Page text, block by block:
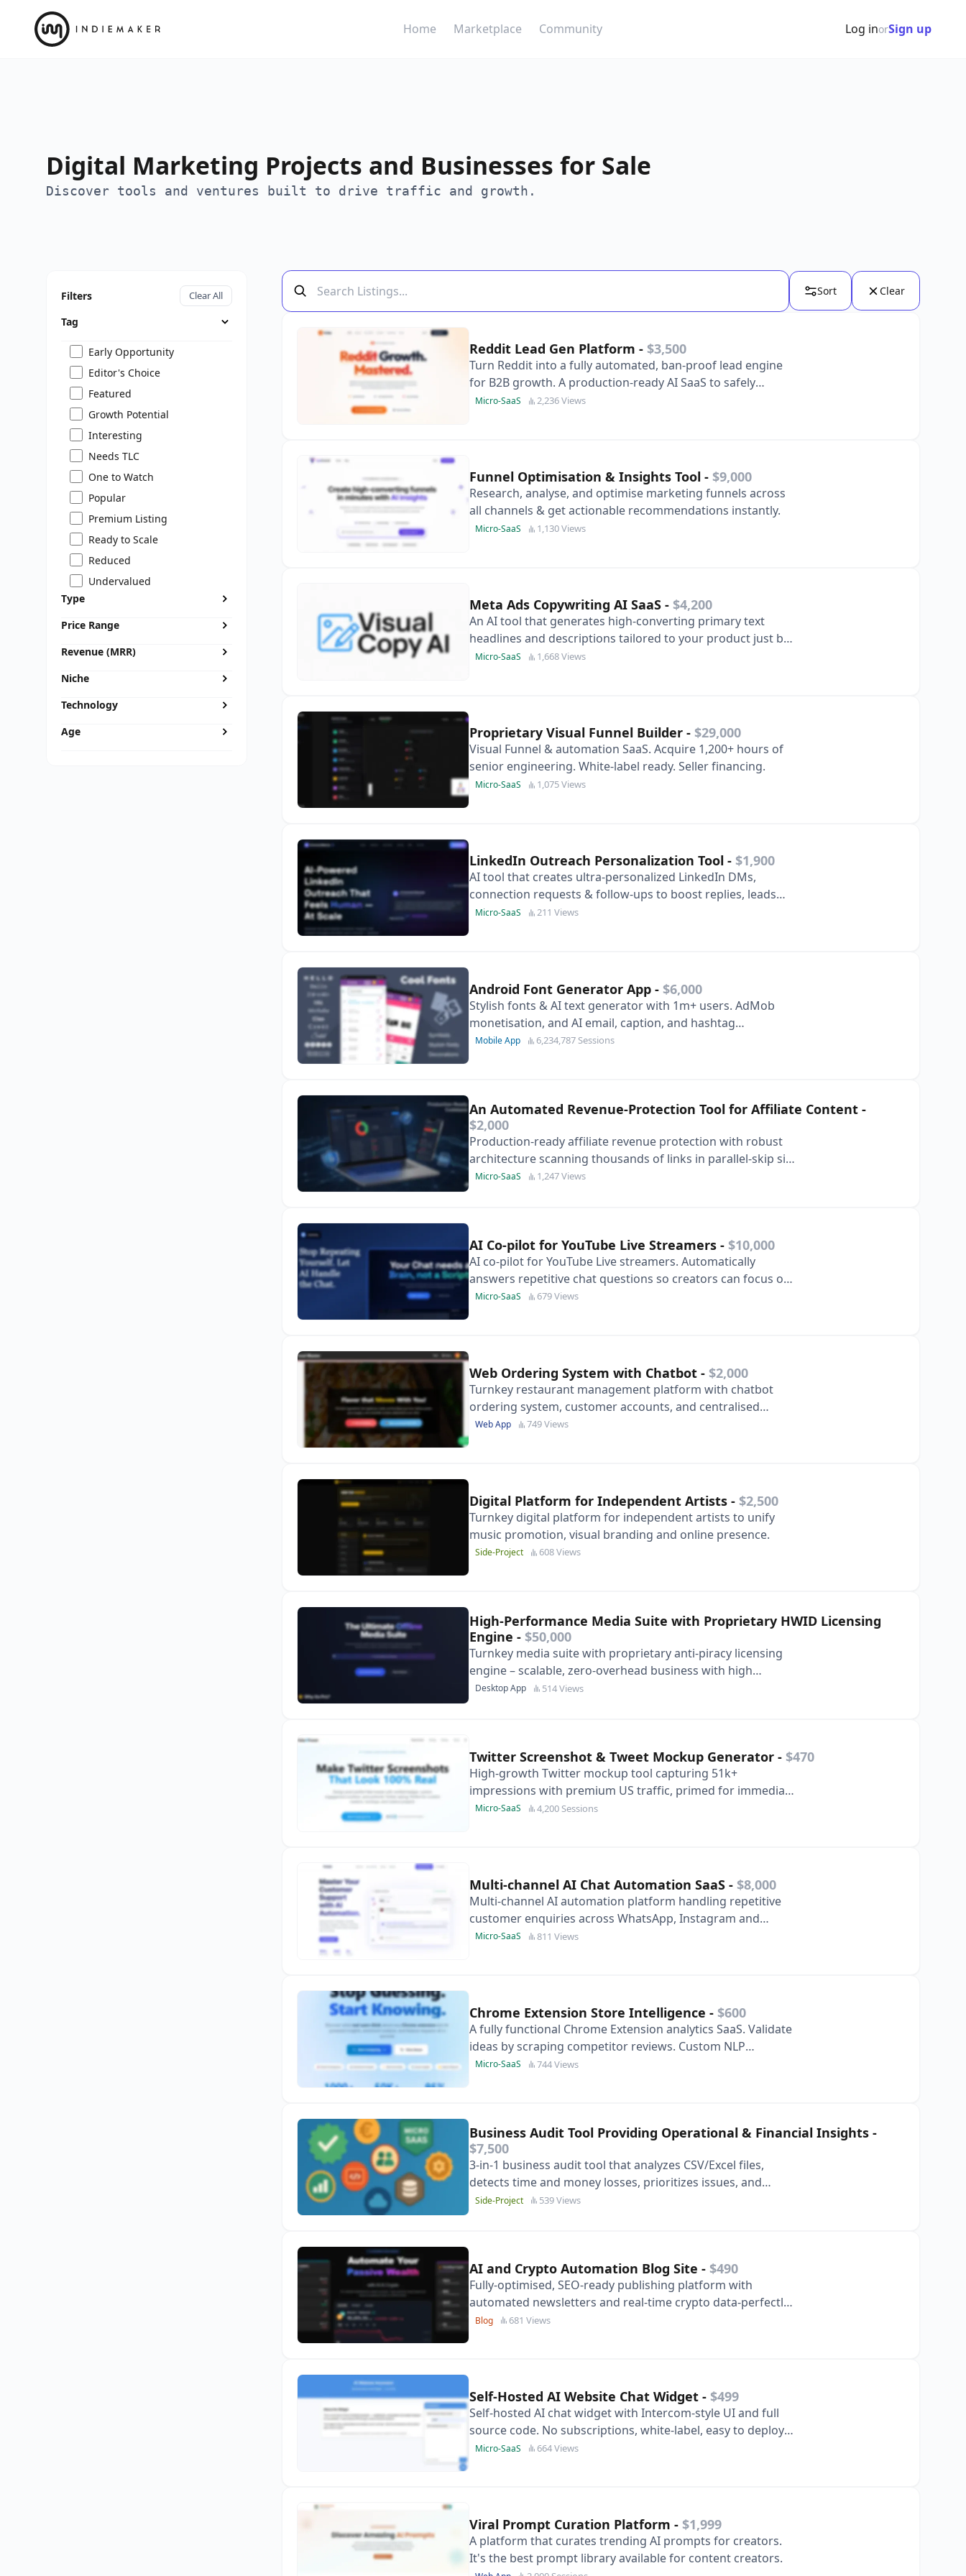
Home Marketplace Community Log inorSign up
Digital Marketing Projects and Businesses for Sale
Discover tools and ventures built to drive traffic and growth.
Filters Clear All
Tag
Early Opportunity
Editor's Choice
Featured
Growth Potential
Interesting
Needs TLC
One to Watch
Popular
Premium Listing
Ready to Scale
Reduced
Undervalued
Type
Price Range
Revenue (MRR)
Niche
Technology
Age
Sort Clear
Reddit Lead Gen Platform - $3,500
Turn Reddit into a fully automated, ban-proof lead engine
for B2B growth. A production-ready AI SaaS to safely
automate high-intent replies.
Micro-SaaS 2,236 Views
Funnel Optimisation & Insights Tool - $9,000
Research, analyse, and optimise marketing funnels across
all channels & get actionable recommendations instantly.
Micro-SaaS 1,130 Views
Meta Ads Copywriting AI SaaS - $4,200
An AI tool that generates high-converting primary text
headlines and descriptions tailored to your product just by
uploading your image ad.
Micro-SaaS 1,668 Views
Proprietary Visual Funnel Builder - $29,000
Visual Funnel & automation SaaS. Acquire 1,200+ hours of
senior engineering. White-label ready. Seller financing.
Micro-SaaS 1,075 Views
LinkedIn Outreach Personalization Tool - $1,900
AI tool that creates ultra-personalized LinkedIn DMs,
connection requests & follow-ups to boost replies, leads
and conversions instantly.
Micro-SaaS 211 Views
Android Font Generator App - $6,000
Stylish fonts & AI text generator with 1m+ users. AdMob
monetisation, and AI email, caption, and hashtag
generation features.
Mobile App 6,234,787 Sessions
An Automated Revenue-Protection Tool for Affiliate Content -
$2,000
Production-ready affiliate revenue protection with robust
architecture scanning thousands of links in parallel-skip six
months of development time.
Micro-SaaS 1,247 Views
AI Co-pilot for YouTube Live Streamers - $10,000
AI co-pilot for YouTube Live streamers. Automatically
answers repetitive chat questions so creators can focus on
content, not copy-pasting replies.
Micro-SaaS 679 Views
Web Ordering System with Chatbot - $2,000
Turnkey restaurant management platform with chatbot
ordering system, customer accounts, and centralised
admin dashboard-ready to scale immediately.
Web App 749 Views
Digital Platform for Independent Artists - $2,500
Turnkey digital platform for independent artists to unify
music promotion, visual branding and online presence.
Side-Project 608 Views
High-Performance Media Suite with Proprietary HWID Licensing
Engine - $50,000
Turnkey media suite with proprietary anti-piracy licensing
engine – scalable, zero-overhead business with high
margins and elegant Glassmorphism UI.
Desktop App 514 Views
Twitter Screenshot & Tweet Mockup Generator - $470
High-growth Twitter mockup tool capturing 51k+
impressions with premium US traffic, primed for immediate
monetisation and SEO expansion.
Micro-SaaS 4,200 Sessions
Multi-channel AI Chat Automation SaaS - $8,000
Multi-channel AI automation platform handling repetitive
customer enquiries across WhatsApp, Instagram and
websites-complete with unified inbox and s…
Micro-SaaS 811 Views
Chrome Extension Store Intelligence - $600
A fully functional Chrome Extension analytics SaaS. Validate
ideas by scraping competitor reviews. Custom NLP
algorithm +(Gemini), Next.js, & Custom …
Micro-SaaS 744 Views
Business Audit Tool Providing Operational & Financial Insights -
$7,500
3-in-1 business audit tool that analyzes CSV/Excel files,
detects time and money losses, prioritizes issues, and
generates executive-ready PDF report…
Side-Project 539 Views
AI and Crypto Automation Blog Site - $490
Fully-optimised, SEO-ready publishing platform with
automated newsletters and real-time crypto data-perfectly
positioned for high-ticket affiliate re…
Blog 681 Views
Self-Hosted AI Website Chat Widget - $499
Self-hosted AI chat widget with Intercom-style UI and full
source code. No subscriptions, white-label, easy to deploy
on any website.
Micro-SaaS 664 Views
Viral Prompt Curation Platform - $1,999
A platform that curates trending AI prompts for creators.
It's the best prompt library available for content creators.